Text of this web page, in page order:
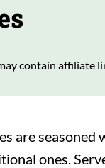
contain affiliate
are seasoned
ones.